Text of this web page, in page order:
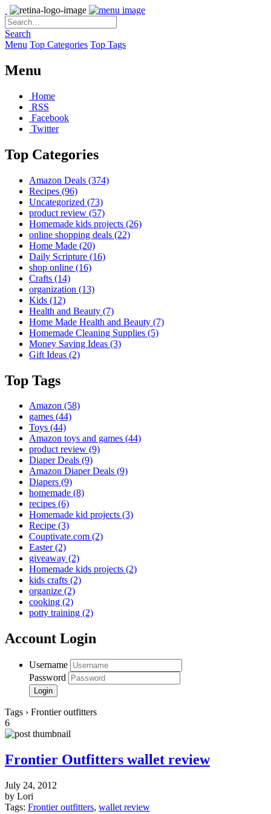
Search
Menu Top Categories Top Tags
Menu
Home
RSS
Facebook
Twitter
Top Categories
Amazon Deals (374)
Recipes (96)
Uncategorized (73)
product review (57)
Homemade kids projects (26)
online shopping deals (22)
Home Made (20)
Daily Scripture (16)
shop online (16)
Crafts (14)
organization (13)
Kids (12)
Health and Beauty (7)
Home Made Health and Beauty (7)
Homemade Cleaning Supplies (5)
Money Saving Ideas (3)
Gift Ideas (2)
Top Tags
Amazon (58)
games (44)
Toys (44)
Amazon toys and games (44)
product review (9)
Diaper Deals (9)
Amazon Diaper Deals (9)
Diapers (9)
homemade (8)
recipes (6)
Homemade kid projects (3)
Recipe (3)
Couptivate.com (2)
Easter(2)
giveaway (2)
Homemade kids projects (2)
kids crafts (2)
organize (2)
cooking (2)
potty training (2)
Account Login
Username
Password
Tags › Frontier outfitters
6
Frontier Outfitters wallet review
July 24, 2012
by Lori
Tags: Frontier outfitters, wallet review